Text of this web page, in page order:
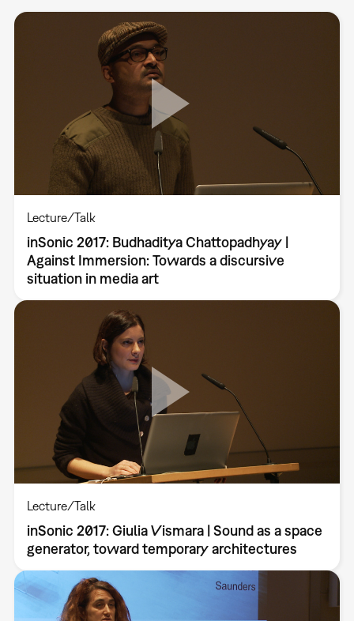
Lecture/Talk
inSonic 2017: Budhaditya Chattopadhyay |
Against Immersion: Towards a discursive
situation in media art
Lecture/Talk
inSonic 2017: Giulia Vismara | Sound as a space
generator, toward temporary architectures